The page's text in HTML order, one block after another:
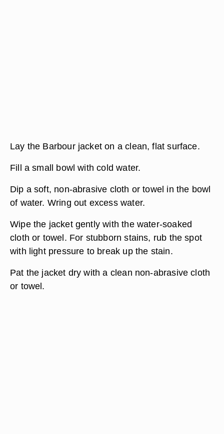
Lay the Barbour jacket on a clean, flat surface.
Fill a small bowl with cold water.
Dip a soft, non-abrasive cloth or towel in the bowl
of water. Wring out excess water.
Wipe the jacket gently with the water-soaked
cloth or towel. For stubborn stains, rub the spot
with light pressure to break up the stain.
Pat the jacket dry with a clean non-abrasive cloth
or towel.